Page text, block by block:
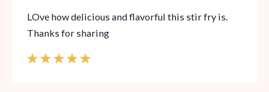
LOve how delicious and flavorful this stir fry is.
Thanks for sharing